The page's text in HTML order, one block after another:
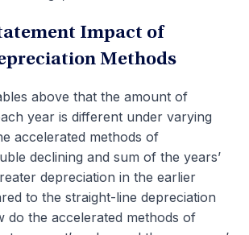
Impact of
Methods
above that the amount of
year is different under varying
accelerated methods of
declining and sum of the years’
depreciation in the earlier
to the straight-line depreciation
do the accelerated methods of